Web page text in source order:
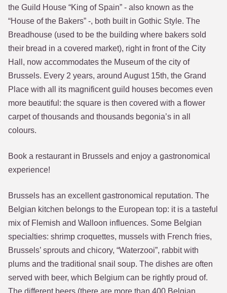
the Guild House “King of Spain” - also known as the
“House of the Bakers” -, both built in Gothic Style. The
Breadhouse (used to be the building where bakers sold
their bread in a covered market), right in front of the City
Hall, now accommodates the Museum of the city of
Brussels. Every 2 years, around August 15th, the Grand
Place with all its magnificent guild houses becomes even
more beautiful: the square is then covered with a flower
carpet of thousands and thousands begonia’s in all
colours.
Book a restaurant in Brussels and enjoy a gastronomical
experience!
Brussels has an excellent gastronomical reputation. The
Belgian kitchen belongs to the European top: it is a tasteful
mix of Flemish and Walloon influences. Some Belgian
specialties: shrimp croquettes, mussels with French fries,
Brussels’ sprouts and chicory, “Waterzooi”, rabbit with
plums and the traditional snail soup. The dishes are often
served with beer, which Belgium can be rightly proud of.
The different beers (there are more than 400 Belgian